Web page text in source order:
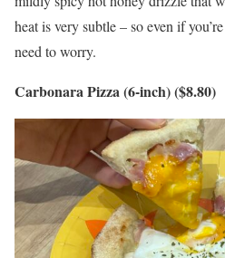
heat is very subtle – so even if
need to worry.
Carbonara Pizza (6-inch) ($8.80)